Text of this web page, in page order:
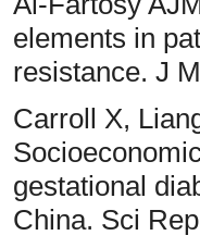
elements in
resistance. J
Carroll X,
gestational
China. Sci